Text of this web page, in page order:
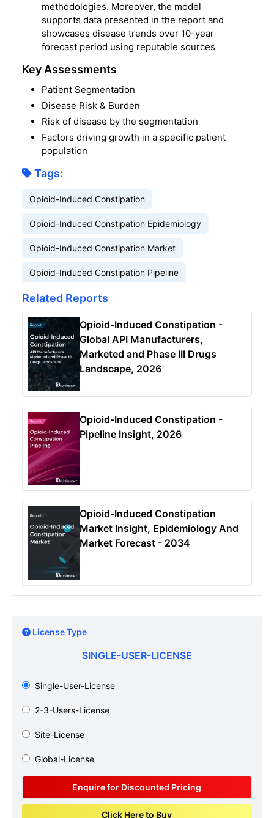
methodologies. Moreover, the model
supports data presented in the report and
showcases disease trends over 10-year
forecast period using reputable sources
Key Assessments
Patient Segmentation
Disease Risk & Burden
Risk of disease by the segmentation
Factors driving growth in a specific patient
population
Tags:
Opioid-Induced Constipation
Opioid-Induced Constipation Epidemiology
Opioid-Induced Constipation Market
Opioid-Induced Constipation Pipeline
Related Reports
Opioid-Induced Constipation -
Global API Manufacturers,
Marketed and Phase III Drugs
Landscape, 2026
Opioid-Induced Constipation -
Pipeline Insight, 2026
Opioid-Induced Constipation
Market Insight, Epidemiology And
Market Forecast - 2034
License Type
SINGLE-USER-LICENSE
Single-User-License
2-3-Users-License
Site-License
Global-License
Enquire for Discounted Pricing
Click Here to Buy